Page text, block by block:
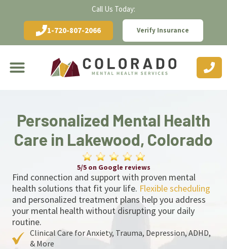
Call Us Today:
1-720-807-2066 Verify Insurance
Personalized Mental Health
Care in Lakewood, Colorado
5/5 on Google reviews
Find connection and support with proven mental
health solutions that fit your life. Flexible scheduling
and personalized treatment plans help you address
your mental health without disrupting your daily
routine.
Clinical Care for Anxiety, Trauma, Depression, ADHD,
& More